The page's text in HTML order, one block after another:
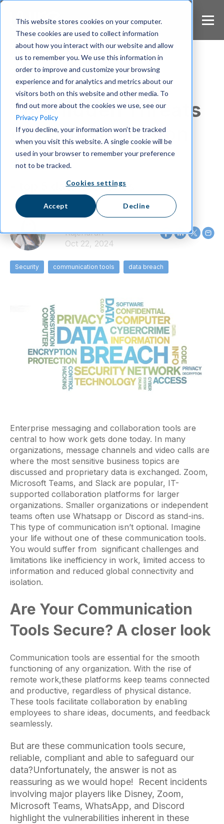
This website stores cookies on your computer.
These cookies are used to collect information
about how you interact with our website and allow
us to remember you. We use this information in
order to improve and customize your browsing
experience and for analytics and metrics about our
visitors both on this website and other media. To
find out more about the cookies we use, see our
Privacy Policy
If you decline, your information won’t be tracked
when you visit this website. A single cookie will be
used in your browser to remember your preference
not to be tracked.
Cookies settings
Accept Decline
S
Security
The Hidden Threats
of Communication
Tools
- top 5 data breaches
Rajendran
Oct 22, 2024
Security communication tools data breach
Enterprise messaging and collaboration tools are
central to how work gets done today. In many
organizations, message channels and video calls are
where the most sensitive business topics are
discussed and proprietary data is exchanged. Zoom,
Microsoft Teams, and Slack are popular, IT-
supported collaboration platforms for larger
organizations. Smaller organizations or independent
teams often use Whatsapp or Discord as stand-ins.
This type of communication isn’t optional. Imagine
your life without one of these communication tools.
You would suffer from significant challenges and
limitations like inefficiency in work, limited access to
information and reduced global connectivity and
isolation.
Are Your Communication
Tools Secure? A closer look
Communication tools are essential for the smooth
functioning of any organization. With the rise of
remote work,these platforms keep teams connected
and productive, regardless of physical distance.
These tools facilitate collaboration by enabling
employees to share ideas, documents, and feedback
seamlessly.
But are these communication tools secure,
reliable, compliant and able to safeguard our
data?Unfortunately, the answer is not as
reassuring as we would hope! Recent incidents
involving major players like Disney, Zoom,
Microsoft Teams, WhatsApp, and Discord
highlight the vulnerabilities inherent in these